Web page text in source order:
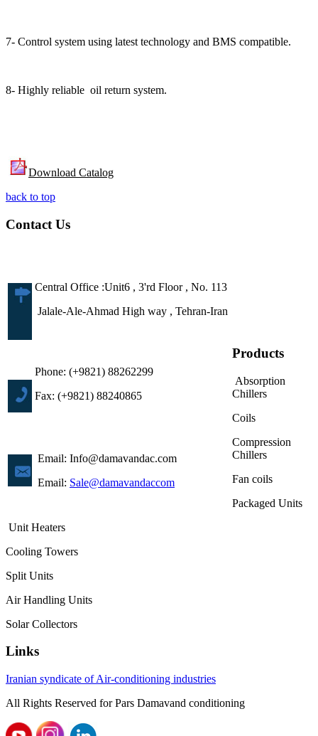
7- Control system using latest technology and BMS compatible.
8- Highly reliable oil return system.
Download Catalog
back to top
Contact Us
Jalale-Ale-Ahmad High way , Tehran-Iran
Phone: (+9821) 88262299
Fax: (+9821) 88240865
Email: Info@damavandac.com
Email: Sale@damavandaccom
Products
Absorption
Chillers
Coils
Compression
Chillers
Fan coils
Packaged Units
Unit Heaters
Cooling Towers
Split Units
Air Handling Units
Solar Collectors
Links
Iranian syndicate of Air-conditioning industries
All Rights Reserved for Pars Damavand conditioning